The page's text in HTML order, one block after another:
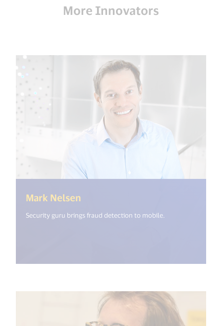
More Innovators
Mark Nelsen
Security guru brings fraud detection to mobile.